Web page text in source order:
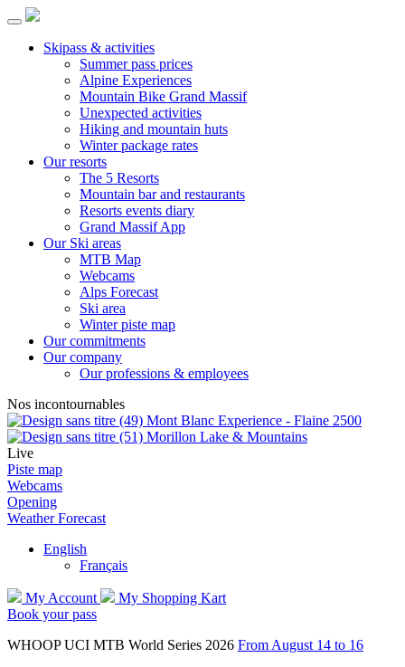
Skipass & activities
Summer pass prices
Alpine Experiences
Mountain Bike Grand Massif
Unexpected activities
Hiking and mountain huts
Winter package rates
Our resorts
The 5 Resorts
Mountain bar and restaurants
Resorts events diary
Grand Massif App
Our Ski areas
MTB Map
Webcams
Alps Forecast
Ski area
Winter piste map
Our commitments
Our company
Our professions & employees
Nos incontournables
Mont Blanc Experience - Flaine 2500
Morillon Lake & Mountains
Live
Piste map
Webcams
Opening
Weather Forecast
English
Français
My Account
My Shopping Kart
Book your pass
WHOOP UCI MTB World Series 2026 From August 14 to 16